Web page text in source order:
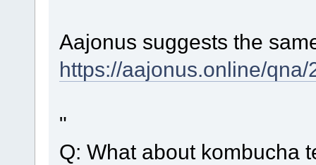
Aajonus suggests the
https://aajonus.online/
"
Q: What about kombucha